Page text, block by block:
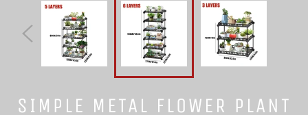
SIMPLE METAL FLOWER PLANT